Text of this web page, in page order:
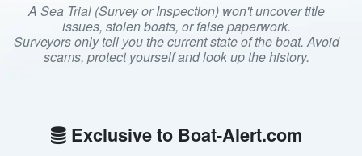
A Sea Trial (Survey or Inspection) won't uncover title
issues, stolen boats, or false paperwork.
Surveyors only tell you the current state of the boat. Avoid
scams, protect yourself and look up the history.
Exclusive to Boat-Alert.com